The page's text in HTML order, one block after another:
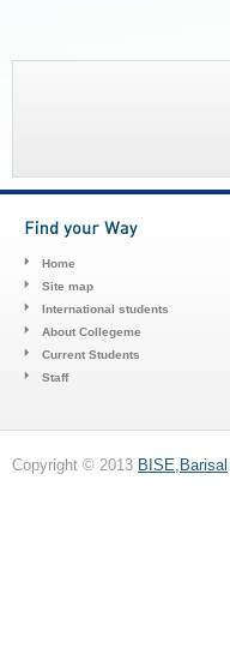
Home
Site map
International students
About Collegeme
Current Students
Staff
Copyright © 2013 BISE,Barisal